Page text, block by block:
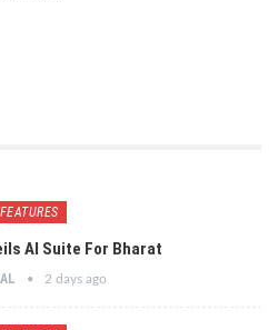
FEATURES
AI Suite For Bharat
2 days ago